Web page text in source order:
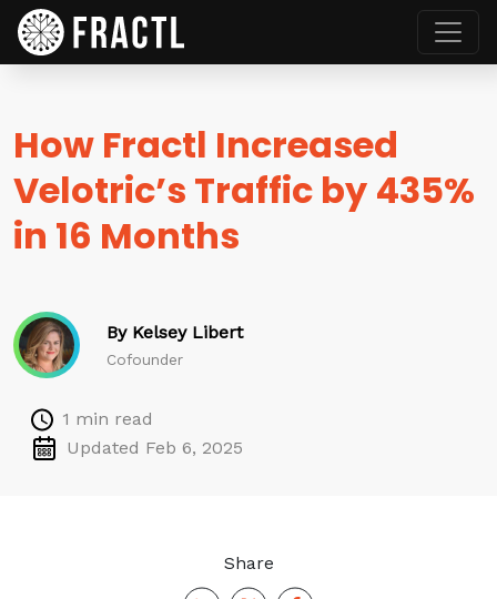
How Fractl Increased
Velotric’s Traffic by 435%
in 16 Months
By Kelsey Libert
Cofounder
1 min read
Updated Feb 6, 2025
Share